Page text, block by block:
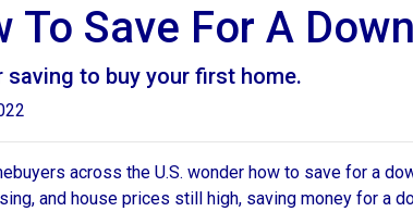
To Save For A
saving to buy your first home.
across the U.S. wonder how to save for a
and house prices still high, saving money for a